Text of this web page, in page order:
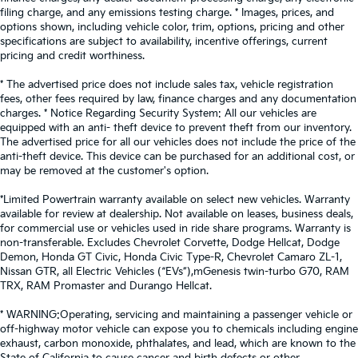
- the height of safety. One size doesn’t fit all when
it comes to keeping you safe, and that’s why there
are height and tilt adjustable front seat head
restraints. They allow you to place the restraint at
providing greater neck protection in the event of a
collision. Get it to the right place for the right time
with height and tilt adjustable front seat head
restraints.
Laminated side glass - clearly better. Laminated
side glass improves your ride. It’s made of two
giving it added UV protection, sound insulation,
and durability. Laminated side glass is a window
into comfort.
Leather seat upholstery - superior sitting. There’s
more class in the cabin with leather seat
upholstery. The leather material is luxurious to the
Put a little luxury behind you with leather seat
upholstery.
filing charge, and any emissions testing charge. * Images, prices, and
options shown, including vehicle color, trim, options, pricing and other
specifications are subject to availability, incentive offerings, current
pricing and credit worthiness.
* The advertised price does not include sales tax, vehicle registration
fees, other fees required by law, finance charges and any documentation
charges. * Notice Regarding Security System: All our vehicles are
equipped with an anti- theft device to prevent theft from our inventory.
The advertised price for all our vehicles does not include the price of the
anti-theft device. This device can be purchased for an additional cost, or
may be removed at the customer's option.
*Limited Powertrain warranty available on select new vehicles. Warranty
available for review at dealership. Not available on leases, business deals,
for commercial use or vehicles used in ride share programs. Warranty is
non-transferable. Excludes Chevrolet Corvette, Dodge Hellcat, Dodge
Demon, Honda GT Civic, Honda Civic Type-R, Chevrolet Camaro ZL-1,
Nissan GTR, all Electric Vehicles (“EVs”),mGenesis twin-turbo G70, RAM
TRX, RAM Promaster and Durango Hellcat.
* WARNING:Operating, servicing and maintaining a passenger vehicle or
off-highway motor vehicle can expose you to chemicals including engine
exhaust, carbon monoxide, phthalates, and lead, which are known to the